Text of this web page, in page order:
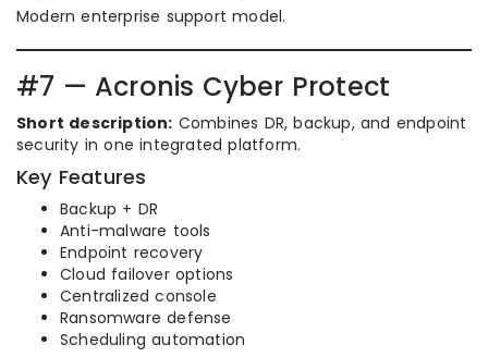
Modern enterprise support model.
#7 — Acronis Cyber Protect
Short description: Combines DR, backup, and endpoint
security in one integrated platform.
Key Features
Backup + DR
Anti-malware tools
Endpoint recovery
Cloud failover options
Centralized console
Ransomware defense
Scheduling automation